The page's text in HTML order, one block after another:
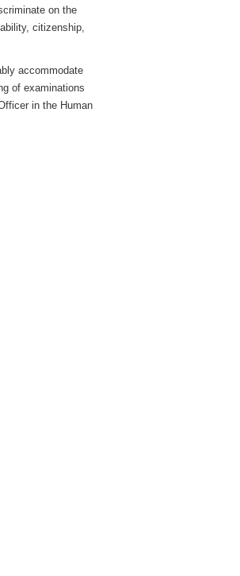
on the
citizenship,
accommodate
of examinations
in the Human